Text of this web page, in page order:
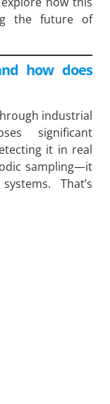
the future of
how does
industrial
significant
it in real
sampling—it
That’s